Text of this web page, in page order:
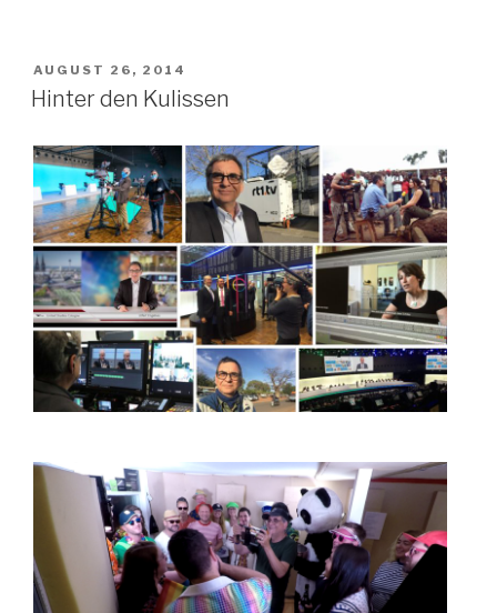
VERÖFFENTLICHT
AM
AUGUST 26, 2014
Hinter den Kulissen